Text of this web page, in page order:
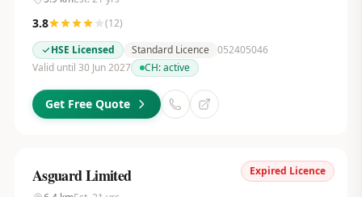
3.8 (12)
HSE Licensed
Standard Licence 052405046
Valid until 30 Jun 2027
CH:active
Get Free Quote
Expired Licence
Asguard Limited